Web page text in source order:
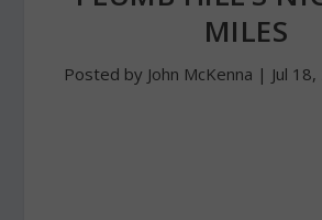
MILES
Posted by John McKenna | Jul